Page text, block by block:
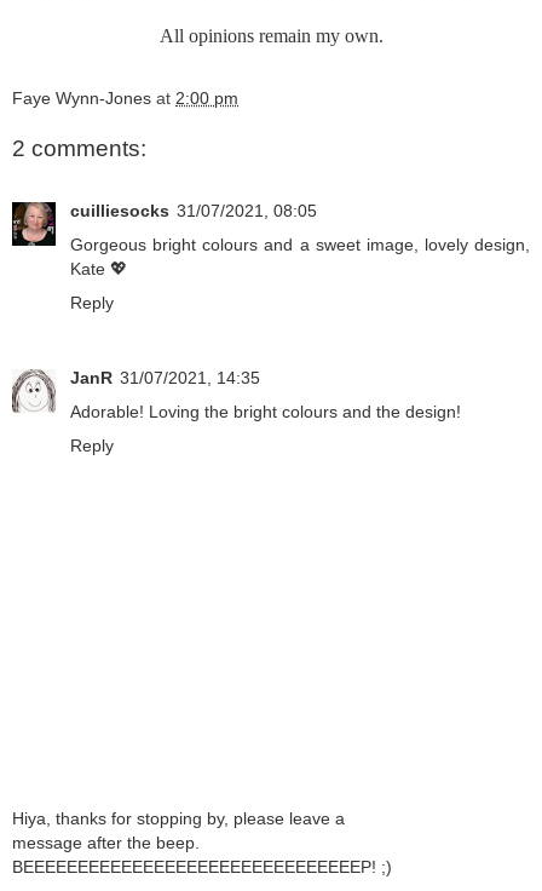
All opinions remain my own.
Faye Wynn-Jones at 2:00 pm
2 comments:
cuilliesocks 31/07/2021, 08:05
Gorgeous bright colours and a sweet image, lovely design,
Kate 💖
Reply
JanR 31/07/2021, 14:35
Adorable! Loving the bright colours and the design!
Reply
Hiya, thanks for stopping by, please leave a
message after the beep.
BEEEEEEEEEEEEEEEEEEEEEEEEEEEEEEEP! ;)